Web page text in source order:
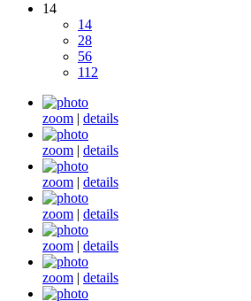
14
14
28
56
112
zoom | details
zoom | details
zoom | details
zoom | details
zoom | details
zoom | details